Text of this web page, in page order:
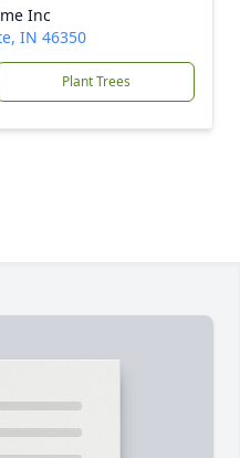
Inc
IN 46350
Plant Trees